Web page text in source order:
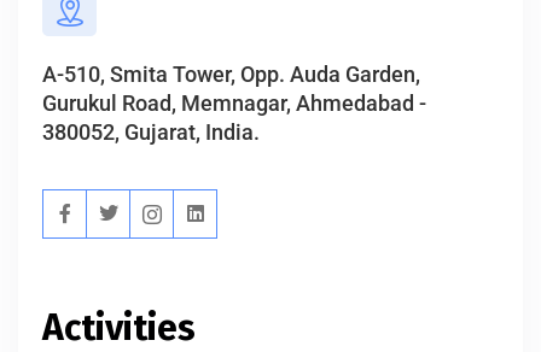
A-510, Smita Tower, Opp. Auda Garden,
Gurukul Road, Memnagar, Ahmedabad -
380052, Gujarat, India.
Activities